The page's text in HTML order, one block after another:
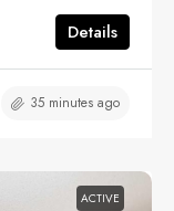
Details
35 minutes ago
ACTIVE